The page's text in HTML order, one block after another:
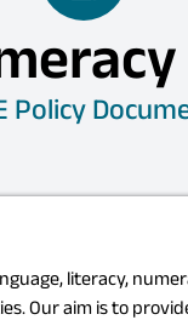
Policy
literacy,
Our aim is to